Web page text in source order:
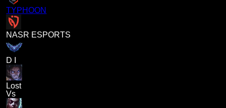
TYPHOON
NASR ESPORTS
D I
Lost
Vs